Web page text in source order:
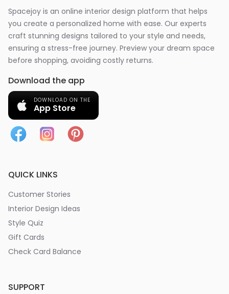
Spacejoy is an online interior design platform that helps
you create a personalized home with ease. Our experts
craft stunning designs tailored to your style and needs,
ensuring a stress-free journey. Preview your dream space
before shopping, avoiding costly returns.
Download the app
DOWNLOAD ON THE
App Store
QUICK LINKS
Customer Stories
Interior Design Ideas
Style Quiz
Gift Cards
Check Card Balance
SUPPORT